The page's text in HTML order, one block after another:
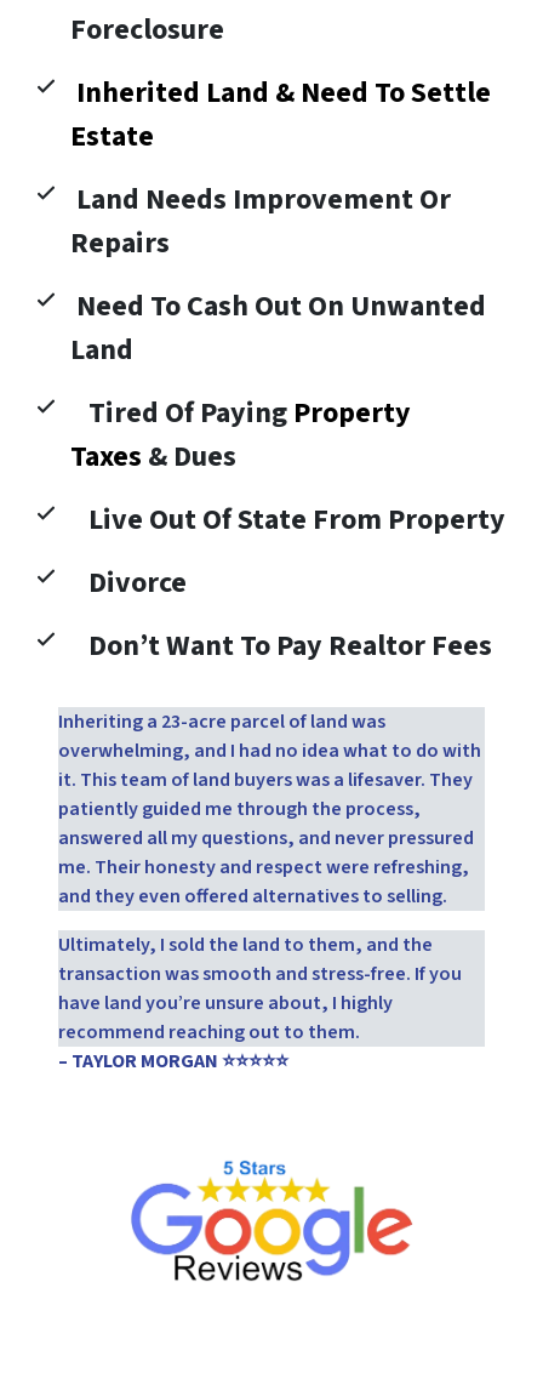
Foreclosure
Inherited Land & Need To Settle
Estate
Land Needs Improvement Or
Repairs
Need To Cash Out On Unwanted
Land
Tired Of Paying Property
Taxes & Dues
Live Out Of State From Property
Divorce
Don’t Want To Pay Realtor Fees
Inheriting a 23-acre parcel of land was
overwhelming, and I had no idea what to do with
it. This team of land buyers was a lifesaver. They
patiently guided me through the process,
answered all my questions, and never pressured
me. Their honesty and respect were refreshing,
and they even offered alternatives to selling.
Ultimately, I sold the land to them, and the
transaction was smooth and stress-free. If you
have land you’re unsure about, I highly
recommend reaching out to them.
– TAYLOR MORGAN ⭐⭐⭐⭐⭐